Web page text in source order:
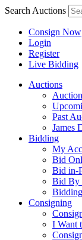
Search Auctions
Consign Now
Login
Register
Live Bidding
Auctions
Past
James
Bidding
My
Bid
Bid in-
Bid By
Consigning
I Want